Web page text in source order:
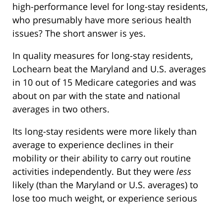
high-performance level for long-stay residents,
who presumably have more serious health
issues? The short answer is yes.
In quality measures for long-stay residents,
Lochearn beat the Maryland and U.S. averages
in 10 out of 15 Medicare categories and was
about on par with the state and national
averages in two others.
Its long-stay residents were more likely than
average to experience declines in their
mobility or their ability to carry out routine
activities independently. But they were less
likely (than the Maryland or U.S. averages) to
lose too much weight, or experience serious